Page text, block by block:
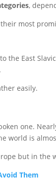
,
most
the East
easily.
one.
world is
but in the
Them